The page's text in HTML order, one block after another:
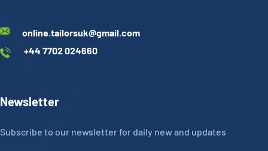
online.tailorsuk@gmail.com
+44 7702 024660
Newsletter
Subscribe to our newsletter for daily new and updates